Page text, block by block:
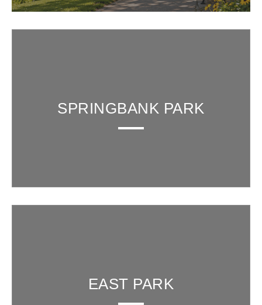
SPRINGBANK PARK
EAST PARK